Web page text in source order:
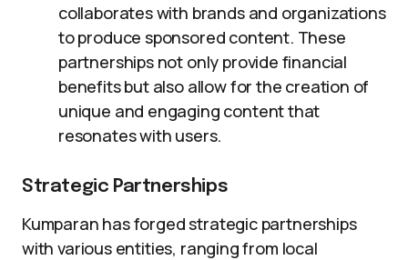
collaborates with brands and organizations
to produce sponsored content. These
partnerships not only provide financial
benefits but also allow for the creation of
unique and engaging content that
resonates with users.
Strategic Partnerships
Kumparan has forged strategic partnerships
with various entities, ranging from local